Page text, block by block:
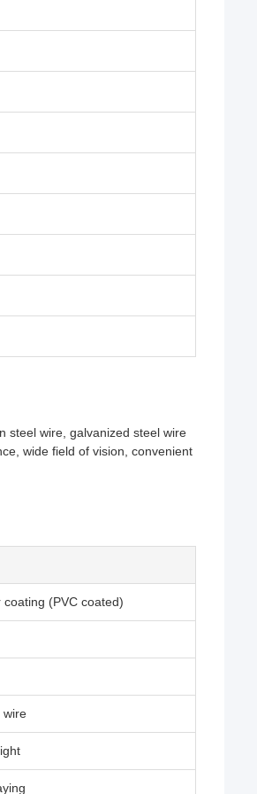
steel wire, galvanized steel wire
wide field of vision, convenient
(PVC coated)
wire